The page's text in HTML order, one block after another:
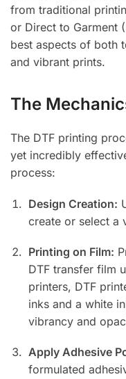
from traditional
or Direct to Garment
best aspects of both
and vibrant prints.
The
The DTF printing
yet incredibly
process:
Design Creation:
create or select a
Printing on Film:
DTF transfer film
printers, DTF
inks and a white
vibrancy and
Apply Adhesive
formulated